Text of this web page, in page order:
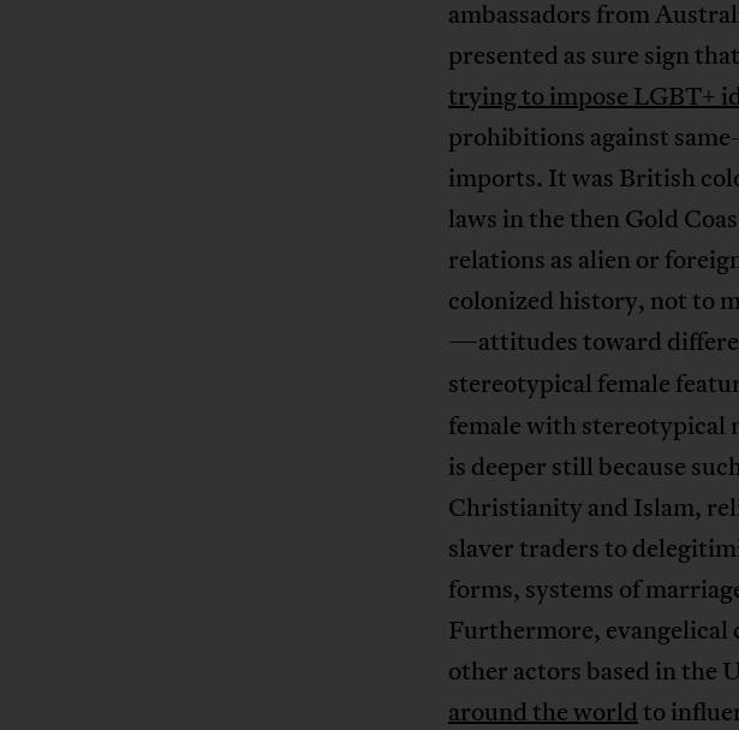
ambassadors from
presented as sure sign
trying to impose LGBT+
prohibitions against
imports. It was British
laws in the then Gold
relations as alien or
colonized history, not to
—attitudes toward
stereotypical female
female with stereotypical
is deeper still because
Christianity and Islam,
slaver traders to
forms, systems of
Furthermore, evangelical
other actors based in the
around the worldto